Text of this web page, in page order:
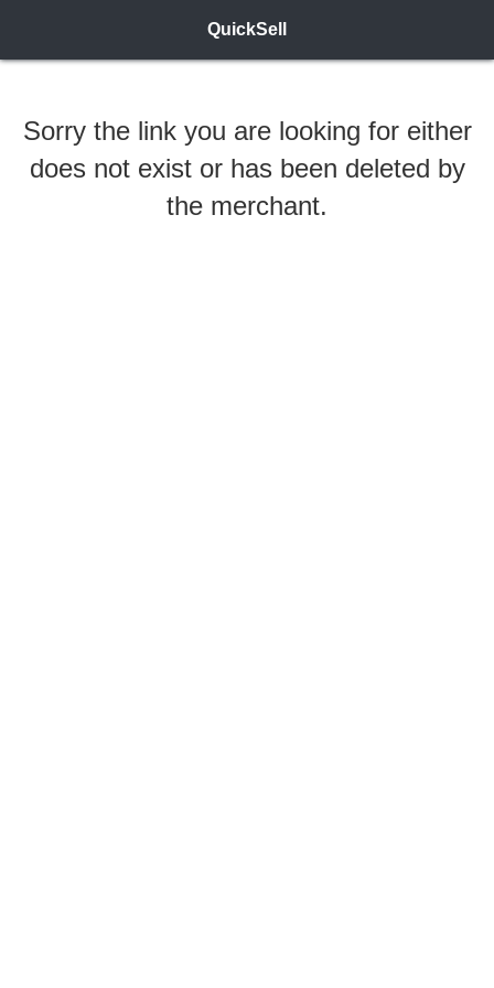
QuickSell
Sorry the link you are looking for either
does not exist or has been deleted by
the merchant.